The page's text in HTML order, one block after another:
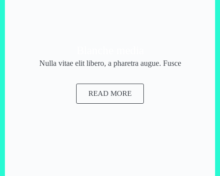
Nulla vitae elit libero, a pharetra augue. Fusce
READ MORE